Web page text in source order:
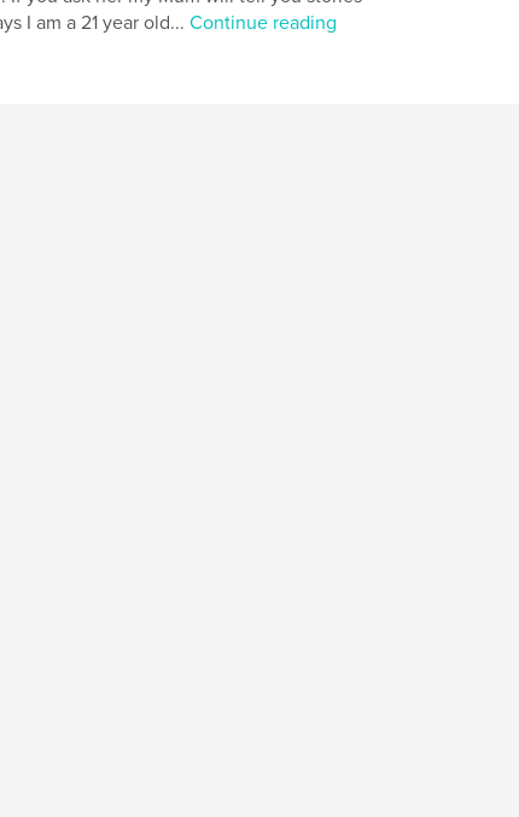
I am a 21 year old... Continue reading